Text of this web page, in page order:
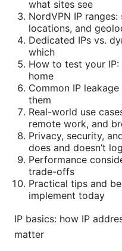
what sites see
NordVPN IP
locations, and
Dedicated IPs vs.
which
How to test your
home
Common IP
them
Real-world use
remote work, and
Privacy, security,
does and doesn’t log
Performance
trade-offs
Practical tips and
implement today
IP basics: how IP
matter